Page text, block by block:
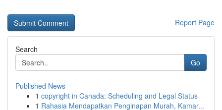
Report Page
Search
Go
Published News
1 copyright in Canada: Scheduling and Legal Status
1 Rahasia Mendapatkan Penginapan Murah, Kamar...